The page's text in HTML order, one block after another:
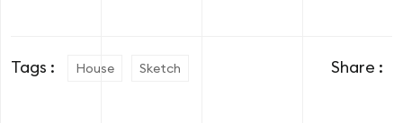
Tags : House Sketch Share :